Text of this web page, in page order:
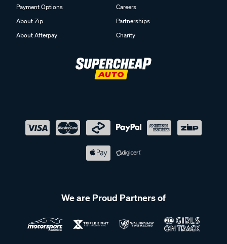
Payment Options
About Zip
About Afterpay
Careers
Partnerships
Charity
We are Proud Partners of